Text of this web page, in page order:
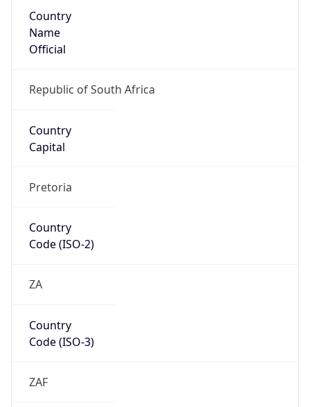
Country
Name
Official
Republic of South Africa
Country
Capital
Pretoria
Country
Code (ISO-2)
ZA
Country
Code (ISO-3)
ZAF